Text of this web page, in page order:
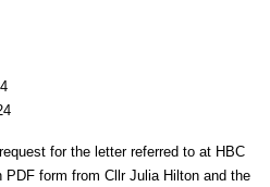
for the letter referred to at HBC
PDF form from Cllr Julia Hilton and the